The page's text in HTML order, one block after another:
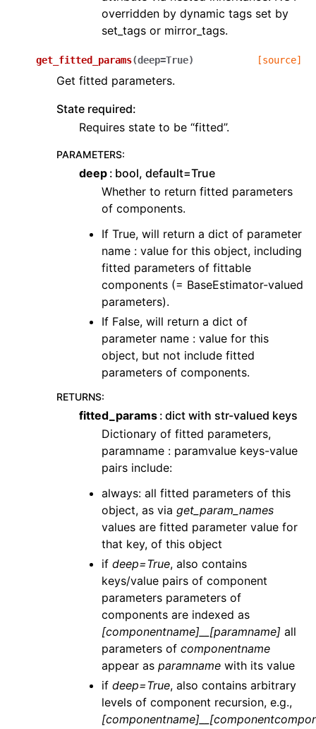
overridden by dynamic tags set by
set_tags or mirror_tags.
get_fitted_params(deep=True) [source]
Get fitted parameters.
State required:
Requires state to be “fitted”.
PARAMETERS:
deep bool, default=True
Whether to return fitted parameters
of components.
If True, will return a dict of parameter
name : value for this object, including
fitted parameters of fittable
components (= BaseEstimator-valued
parameters).
If False, will return a dict of
parameter name : value for this
object, but not include fitted
parameters of components.
RETURNS:
fitted_params dict with str-valued keys
Dictionary of fitted parameters,
paramname : paramvalue keys-value
pairs include:
always: all fitted parameters of this
object, as via get_param_names
values are fitted parameter value for
that key, of this object
if deep=True, also contains
keys/value pairs of component
parameters parameters of
components are indexed as
[componentname]__[paramname] all
parameters of componentname
appear as paramname with its value
if deep=True, also contains arbitrary
levels of component recursion, e.g.,